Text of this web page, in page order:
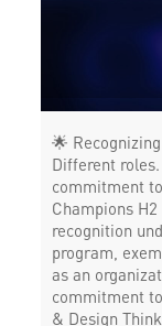
🌟
Different
commitment
Champions
recognition
program,
as an
commitment
& Design